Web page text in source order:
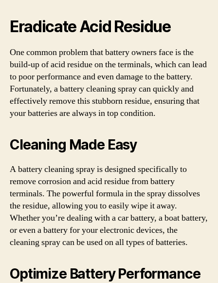
Eradicate Acid Residue
One common problem that battery owners face is the
build-up of acid residue on the terminals, which can lead
to poor performance and even damage to the battery.
Fortunately, a battery cleaning spray can quickly and
effectively remove this stubborn residue, ensuring that
your batteries are always in top condition.
Cleaning Made Easy
A battery cleaning spray is designed specifically to
remove corrosion and acid residue from battery
terminals. The powerful formula in the spray dissolves
the residue, allowing you to easily wipe it away.
Whether you’re dealing with a car battery, a boat battery,
or even a battery for your electronic devices, the
cleaning spray can be used on all types of batteries.
Optimize Battery Performance